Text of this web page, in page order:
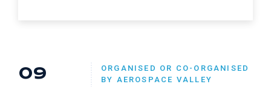
09
ORGANISED OR CO-ORGANISED
BY AEROSPACE VALLEY